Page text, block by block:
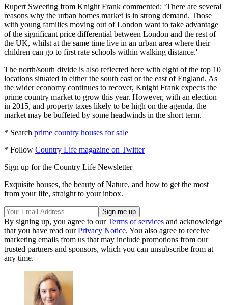
Rupert Sweeting from Knight Frank commented: ‘There are several
reasons why the urban homes market is in strong demand. Those
with young families moving out of London want to take advantage
of the significant price differential between London and the rest of
the UK, whilst at the same time live in an urban area where their
children can go to first rate schools within walking distance.'
The north/south divide is also reflected here with eight of the top 10
locations situated in either the south east or the east of England. As
the wider economy continues to recover, Knight Frank expects the
prime country market to grow this year. However, with an election
in 2015, and property taxes likely to be high on the agenda, the
market may be buffeted by some headwinds in the short term.
* Search prime country houses for sale
* Follow Country Life magazine on Twitter
Sign up for the Country Life Newsletter
Exquisite houses, the beauty of Nature, and how to get the most
from your life, straight to your inbox.
By signing up, you agree to ourTerms of services and acknowledge
that you have read ourPrivacy Notice. You also agree to receive
marketing emails from us that may include promotions from our
trusted partners and sponsors, which you can unsubscribe from at
any time.